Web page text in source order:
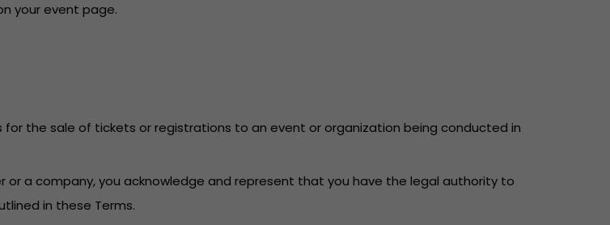
your event page.
the sale of tickets or registrations to an event or organization being conducted in
or a company, you acknowledge and represent that you have the legal authority to
in these Terms.